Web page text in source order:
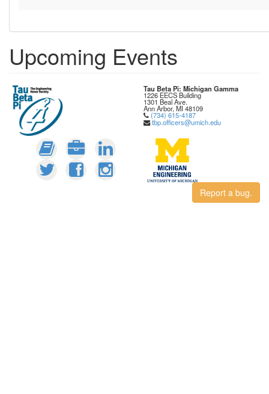
Upcoming Events
Tau Beta Pi: Michigan Gamma
1226 EECS Building
1301 Beal Ave.
Ann Arbor, MI 48109
(734) 615-4187
tbp.officers@umich.edu
Report a bug.